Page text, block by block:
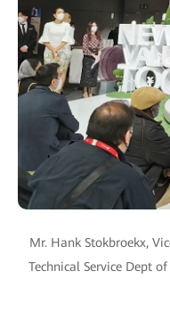
Mr. Hank Stokbroekx,
Technical Service Dept